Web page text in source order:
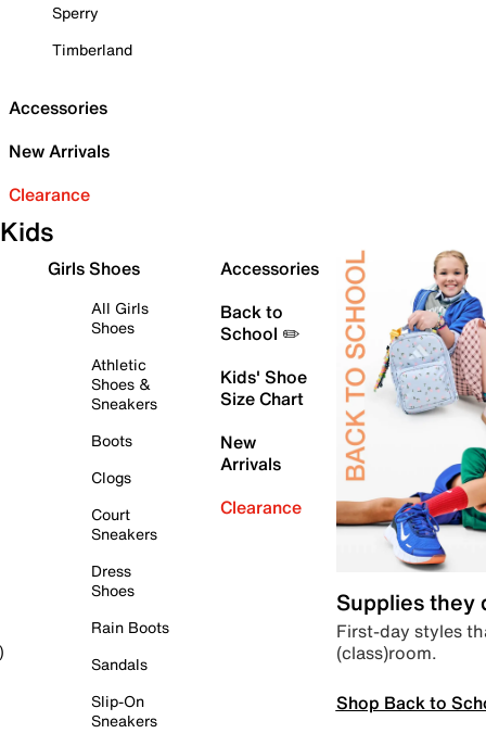
Sperry
Timberland
Accessories
New Arrivals
Clearance
Kids
Girls Shoes
All Girls
Shoes
Athletic
Shoes &
Sneakers
Boots
Clogs
Court
Sneakers
Dress
Shoes
Rain Boots
Sandals
Slip-On
Sneakers
Accessories
Back to
School ✏️
Kids' Shoe
Size Chart
New
Arrivals
Clearance
Supplies they
First-day styles
(class)room.
Shop Back to